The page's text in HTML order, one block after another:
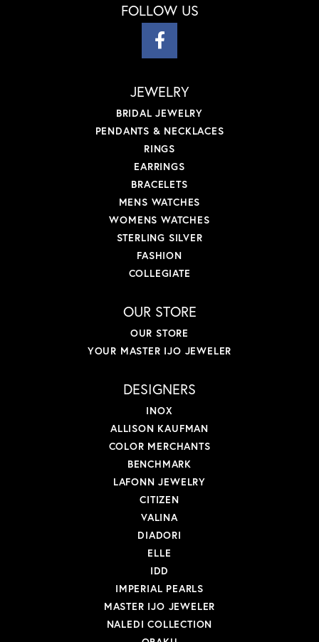
FOLLOW US
JEWELRY
BRIDAL JEWELRY
PENDANTS & NECKLACES
RINGS
EARRINGS
BRACELETS
MENS WATCHES
WOMENS WATCHES
STERLING SILVER
FASHION
COLLEGIATE
OUR STORE
OUR STORE
YOUR MASTER IJO JEWELER
DESIGNERS
INOX
ALLISON KAUFMAN
COLOR MERCHANTS
BENCHMARK
LAFONN JEWELRY
CITIZEN
VALINA
DIADORI
ELLE
IDD
IMPERIAL PEARLS
MASTER IJO JEWELER
NALEDI COLLECTION